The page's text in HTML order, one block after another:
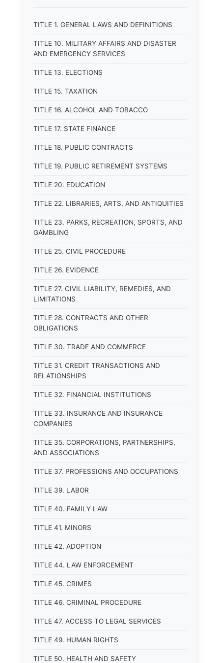
TITLE 1. GENERAL LAWS AND DEFINITIONS
TITLE 10. MILITARY AFFAIRS AND DISASTER
AND EMERGENCY SERVICES
TITLE 13. ELECTIONS
TITLE 15. TAXATION
TITLE 16. ALCOHOL AND TOBACCO
TITLE 17. STATE FINANCE
TITLE 18. PUBLIC CONTRACTS
TITLE 19. PUBLIC RETIREMENT SYSTEMS
TITLE 20. EDUCATION
TITLE 22. LIBRARIES, ARTS, AND ANTIQUITIES
TITLE 23. PARKS, RECREATION, SPORTS, AND
GAMBLING
TITLE 25. CIVIL PROCEDURE
TITLE 26. EVIDENCE
TITLE 27. CIVIL LIABILITY, REMEDIES, AND
LIMITATIONS
TITLE 28. CONTRACTS AND OTHER
OBLIGATIONS
TITLE 30. TRADE AND COMMERCE
TITLE 31. CREDIT TRANSACTIONS AND
RELATIONSHIPS
TITLE 32. FINANCIAL INSTITUTIONS
TITLE 33. INSURANCE AND INSURANCE
COMPANIES
TITLE 35. CORPORATIONS, PARTNERSHIPS,
AND ASSOCIATIONS
TITLE 37. PROFESSIONS AND OCCUPATIONS
TITLE 39. LABOR
TITLE 40. FAMILY LAW
TITLE 41. MINORS
TITLE 42. ADOPTION
TITLE 44. LAW ENFORCEMENT
TITLE 45. CRIMES
TITLE 46. CRIMINAL PROCEDURE
TITLE 47. ACCESS TO LEGAL SERVICES
TITLE 49. HUMAN RIGHTS
TITLE 50. HEALTH AND SAFETY